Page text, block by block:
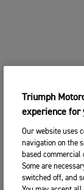
Triumph
experience for
Our website uses
navigation on the
based
Some are
switched off, and